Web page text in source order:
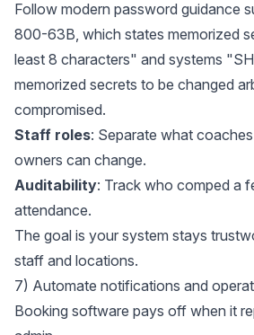
Follow modern password guidance
800-63B , which states memorized
least 8 characters" and systems
memorized secrets to be changed
compromised.
Staff roles: Separate what
owners can change.
Auditability: Track who comped a
attendance.
The goal is your system stays
staff and locations.
7) Automate notifications and
Booking software pays off when it